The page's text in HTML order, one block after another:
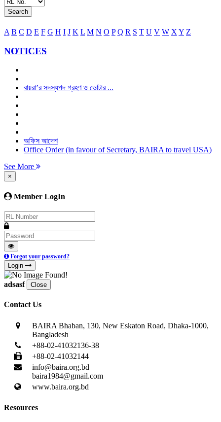
Search
A B C D E F G H I J K L M N O P Q R S T U V W X Y Z
NOTICES
বায়রা’র সদস্যপদ গ্রহণ ও ভোটার ...
অফিস আদেশ
Office Order (in favour of Secretary, BAIRA to travel USA)
See More
×
Member LogIn
Forgot your password?
Login
adsasf Close
Contact Us
BAIRA Bhaban, 130, New Eskaton Road, Dhaka-1000,
Bangladesh
+88-02-41032136-38
+88-02-41032144
info@baira.org.bd
baira1984@gmail.com
www.baira.org.bd
Resources